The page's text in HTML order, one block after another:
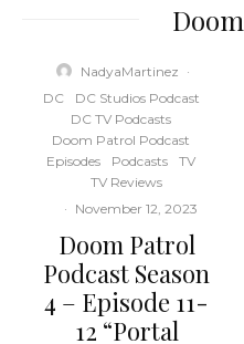
NadyaMartinez ·
DC
DC Studios Podcast
DC TV Podcasts
Doom Patrol Podcast
Episodes
Podcasts
TV
TV Reviews
· November 12, 2023
Doom Patrol
Podcast Season
4 – Episode 11-
12 “Portal